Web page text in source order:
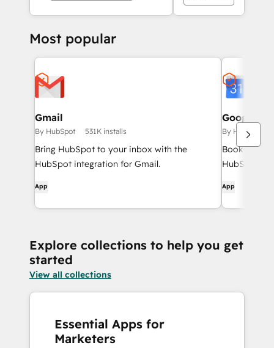
Most popular
Gmail
By HubSpot 531K installs
Bring HubSpot to your inbox with the
HubSpot integration for Gmail.
App
Google
By HubSpot
Book
HubSpot
App
Explore collections to help you get
started
View all collections
Essential Apps for
Marketers